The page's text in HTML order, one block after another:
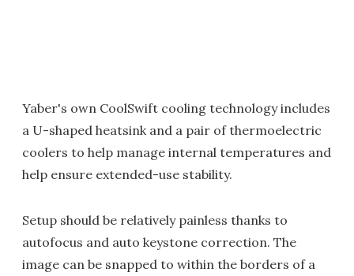
Yaber's own CoolSwift cooling technology includes
a U-shaped heatsink and a pair of thermoelectric
coolers to help manage internal temperatures and
help ensure extended-use stability.
Setup should be relatively painless thanks to
autofocus and auto keystone correction. The
image can be snapped to within the borders of a